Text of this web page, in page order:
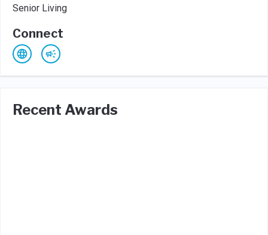
Senior Living
Connect
Recent Awards